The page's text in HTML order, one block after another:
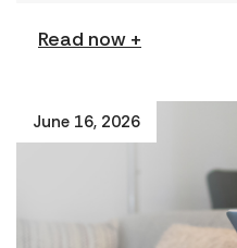
Read now +
June 16, 2026